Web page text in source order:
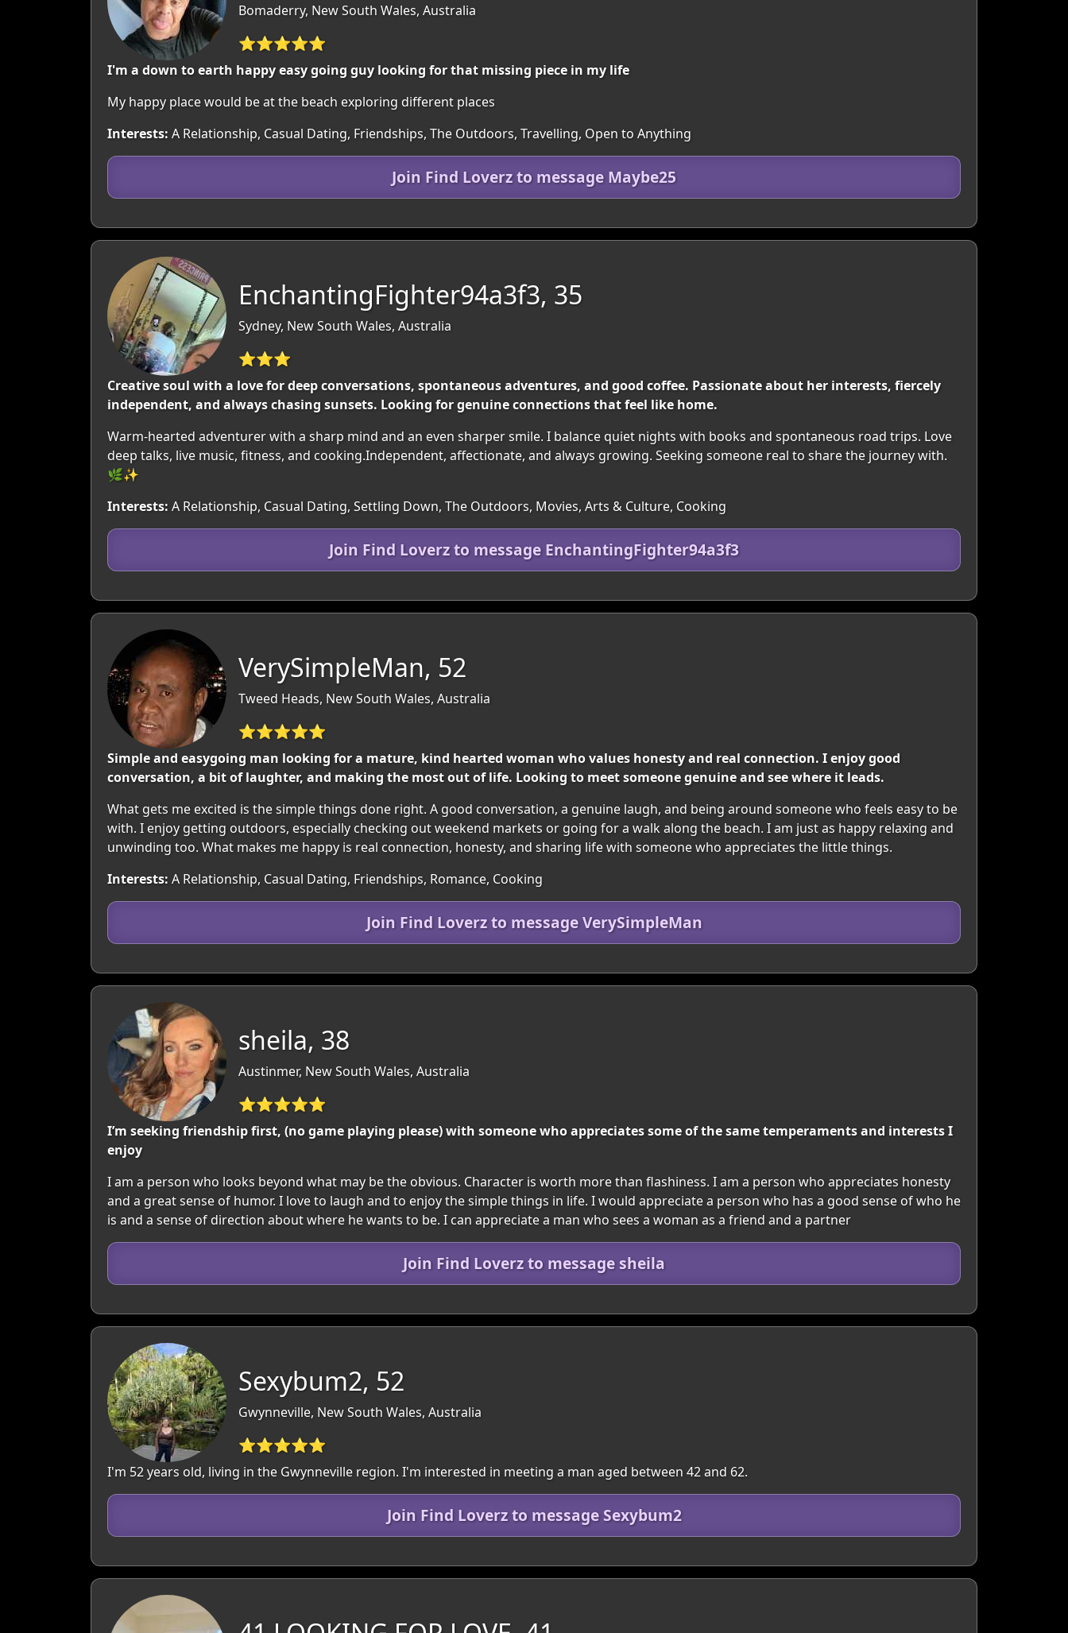
Bomaderry, New South Wales, Australia
⭐⭐⭐⭐⭐
I'm a down to earth happy easy going guy looking for that missing piece in my life
My happy place would be at the beach exploring different places
Interests: A Relationship, Casual Dating, Friendships, The Outdoors, Travelling, Open to Anything
Join Find Loverz to message Maybe25
EnchantingFighter94a3f3, 35
Sydney, New South Wales, Australia
⭐⭐⭐
Creative soul with a love for deep conversations, spontaneous adventures, and good coffee. Passionate about her interests, fiercely
independent, and always chasing sunsets. Looking for genuine connections that feel like home.
Warm-hearted adventurer with a sharp mind and an even sharper smile. I balance quiet nights with books and spontaneous road trips. Love
deep talks, live music, fitness, and cooking.Independent, affectionate, and always growing. Seeking someone real to share the journey with.
🌿✨​​
Interests: A Relationship, Casual Dating, Settling Down, The Outdoors, Movies, Arts & Culture, Cooking
Join Find Loverz to message EnchantingFighter94a3f3
VerySimpleMan, 52
Tweed Heads, New South Wales, Australia
⭐⭐⭐⭐⭐
Simple and easygoing man looking for a mature, kind hearted woman who values honesty and real connection. I enjoy good
conversation, a bit of laughter, and making the most out of life. Looking to meet someone genuine and see where it leads.
What gets me excited is the simple things done right. A good conversation, a genuine laugh, and being around someone who feels easy to be
with. I enjoy getting outdoors, especially checking out weekend markets or going for a walk along the beach. I am just as happy relaxing and
unwinding too. What makes me happy is real connection, honesty, and sharing life with someone who appreciates the little things.
Interests: A Relationship, Casual Dating, Friendships, Romance, Cooking
Join Find Loverz to message VerySimpleMan
sheila, 38
Austinmer, New South Wales, Australia
⭐⭐⭐⭐⭐
I’m seeking friendship first, (no game playing please) with someone who appreciates some of the same temperaments and interests I
enjoy
I am a person who looks beyond what may be the obvious. Character is worth more than flashiness. I am a person who appreciates honesty
and a great sense of humor. I love to laugh and to enjoy the simple things in life. I would appreciate a person who has a good sense of who he
is and a sense of direction about where he wants to be. I can appreciate a man who sees a woman as a friend and a partner
Join Find Loverz to message sheila
Sexybum2, 52
Gwynneville, New South Wales, Australia
⭐⭐⭐⭐⭐
I'm 52 years old, living in the Gwynneville region. I'm interested in meeting a man aged between 42 and 62.
Join Find Loverz to message Sexybum2